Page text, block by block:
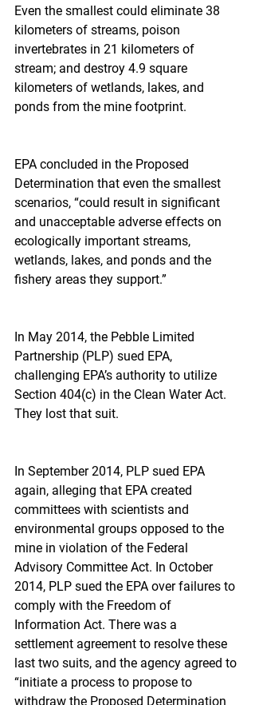
Even the smallest could eliminate 38
kilometers of streams, poison
invertebrates in 21 kilometers of
stream; and destroy 4.9 square
kilometers of wetlands, lakes, and
ponds from the mine footprint.
EPA concluded in the Proposed
Determination that even the smallest
scenarios, “could result in significant
and unacceptable adverse effects on
ecologically important streams,
wetlands, lakes, and ponds and the
fishery areas they support.”
In May 2014, the Pebble Limited
Partnership (PLP) sued EPA,
challenging EPA’s authority to utilize
Section 404(c) in the Clean Water Act.
They lost that suit.
In September 2014, PLP sued EPA
again, alleging that EPA created
committees with scientists and
environmental groups opposed to the
mine in violation of the Federal
Advisory Committee Act. In October
2014, PLP sued the EPA over failures to
comply with the Freedom of
Information Act. There was a
settlement agreement to resolve these
last two suits, and the agency agreed to
“initiate a process to propose to
withdraw the Proposed Determination